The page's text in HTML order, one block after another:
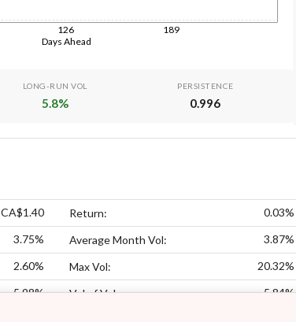
Days Ahead
126 189
LONG-RUN VOL
5.8%
PERSISTENCE
0.996
CA$1.40 Return: 0.03%
3.75% Average Month Vol: 3.87%
2.60% Max Vol: 20.32%
5.98% Vol of Vol: 5.84%